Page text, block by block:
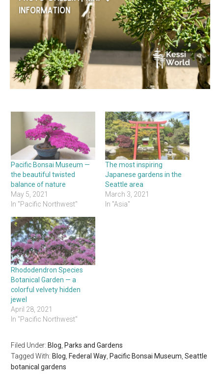
Pacific Bonsai Museum —
the beautiful twisted
balance of nature
May 5, 2021
In "Pacific Northwest"
The most inspiring
Japanese gardens in the
Seattle area
March 3, 2021
In "Asia"
Rhododendron Species
Botanical Garden — a
colorful velvety hidden
jewel
April 28, 2021
In "Pacific Northwest"
Filed Under: Blog Parks and Gardens
Tagged With: Blog Federal Way Pacific Bonsai Museum ,Seattle
botanical gardens